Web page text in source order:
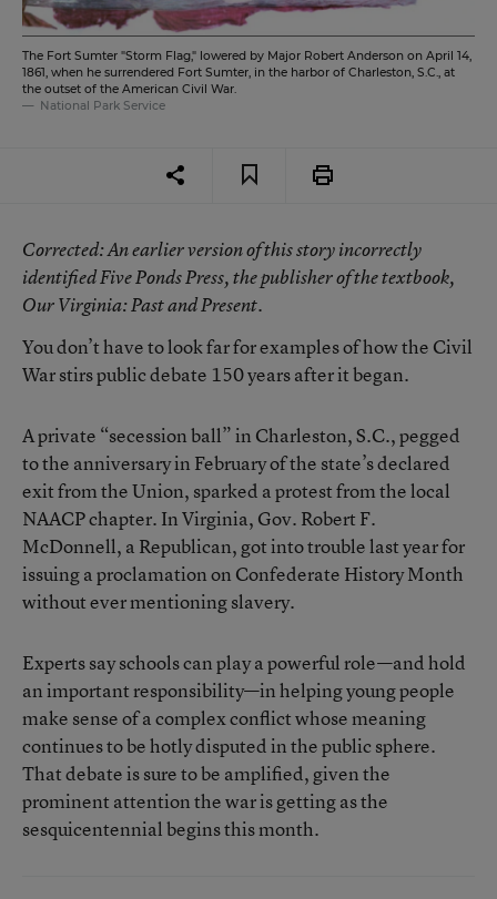
The Fort Sumter "Storm Flag," lowered by Major Robert Anderson on April 14,
1861, when he surrendered Fort Sumter, in the harbor of Charleston, S.C., at
the outset of the American Civil War.
National Park Service
Corrected: An earlier version of this story incorrectly
identified Five Ponds Press, the publisher of the textbook,
Our Virginia: Past and Present.
You don’t have to look far for examples of how the Civil
War stirs public debate 150 years after it began.
A private “secession ball” in Charleston, S.C., pegged
to the anniversary in February of the state’s declared
exit from the Union, sparked a protest from the local
NAACP chapter. In Virginia, Gov. Robert F.
McDonnell, a Republican, got into trouble last year for
issuing a proclamation on Confederate History Month
without ever mentioning slavery.
Experts say schools can play a powerful role—and hold
an important responsibility—in helping young people
make sense of a complex conflict whose meaning
continues to be hotly disputed in the public sphere.
That debate is sure to be amplified, given the
prominent attention the war is getting as the
sesquicentennial begins this month.